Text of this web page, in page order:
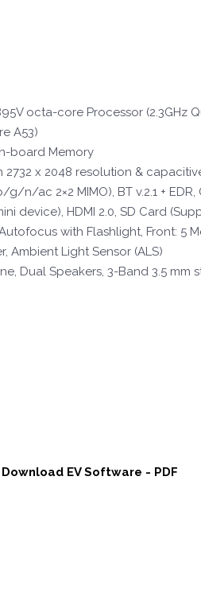
octa-core Processor (2.3GHz
A53)
board Memory
2732 x 2048 resolution &
n/ac 2×2 MIMO), BT v.2.1 + EDR,
device), HDMI 2.0, SD Card
with Flashlight, Front: 5
Ambient Light Sensor (ALS)
Dual Speakers, 3-Band 3.5 mm
EV Software - PDF